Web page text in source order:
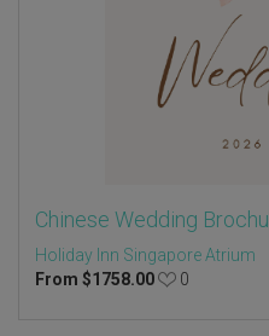
Chinese Wedding
Holiday Inn Singapore Atrium
From $1758.00 0